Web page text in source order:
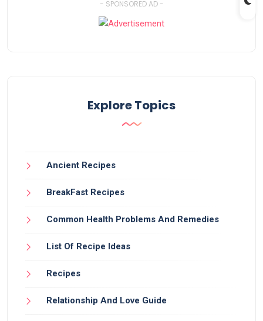
- SPONSORED AD -
Explore Topics
Ancient Recipes
BreakFast Recipes
Common Health Problems And Remedies
List Of Recipe Ideas
Recipes
Relationship And Love Guide